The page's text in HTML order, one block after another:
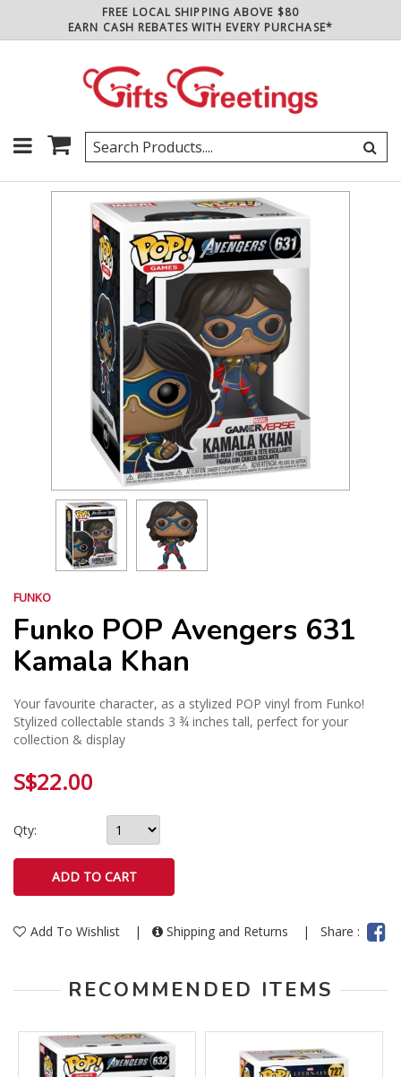
FREE LOCAL SHIPPING ABOVE $80
EARN CASH REBATES WITH EVERY PURCHASE*
FUNKO
Funko POP Avengers 631
Kamala Khan
Your favourite character, as a stylized POP vinyl from Funko!
Stylized collectable stands 3 ¾ inches tall, perfect for your
collection & display
S$22.00
Qty:
Add To Wishlist | Shipping and Returns | Share :
RECOMMENDED ITEMS